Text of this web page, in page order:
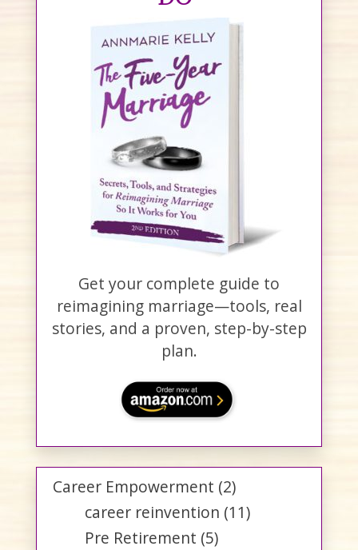
Get your complete guide to
reimagining marriage—tools, real
stories, and a proven, step-by-step
plan.
Career Empowerment (2)
career reinvention (11)
Pre Retirement (5)